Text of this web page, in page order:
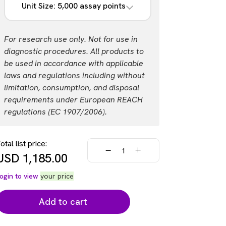
List price
USD 2,588.00
Your price:
Login
Unit Size: 5,000 assay points
List price
USD 17,260.00
Your price:
Login
For research use only. Not for use in
diagnostic procedures. All products to
be used in accordance with applicable
laws and regulations including without
limitation, consumption, and disposal
requirements under European REACH
regulations (EC 1907/2006).
list price:
1,185.00
to view your price
Add to cart